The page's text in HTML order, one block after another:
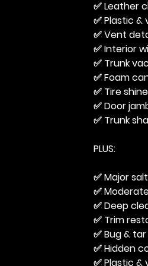
✅ Leather
✅ Plastic
✅ Vent
✅ Interior
✅ Trunk
✅ Foam
✅ Tire shine
✅ Door
✅ Trunk
PLUS:
✅ Major
✅
✅ Deep
✅ Trim
✅ Bug &
✅ Hidden
✅ Plastic &